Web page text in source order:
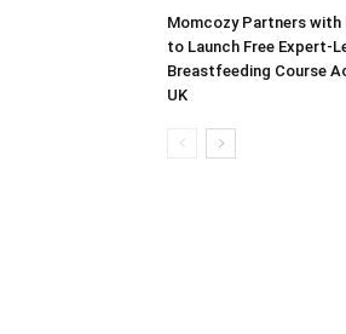
Momcozy Partners with
to Launch Free Expert-
Breastfeeding Course
UK